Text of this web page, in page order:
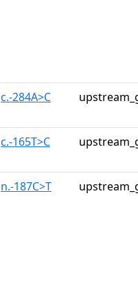
c.-284A>C
c.-165T>C
n.-187C>T